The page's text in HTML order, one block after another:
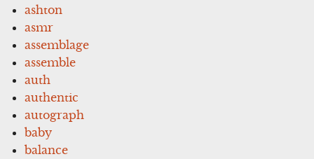
ashton
asmr
assemblage
assemble
auth
authentic
autograph
baby
balance